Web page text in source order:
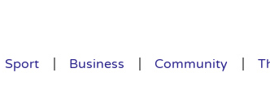
Sport Business Community